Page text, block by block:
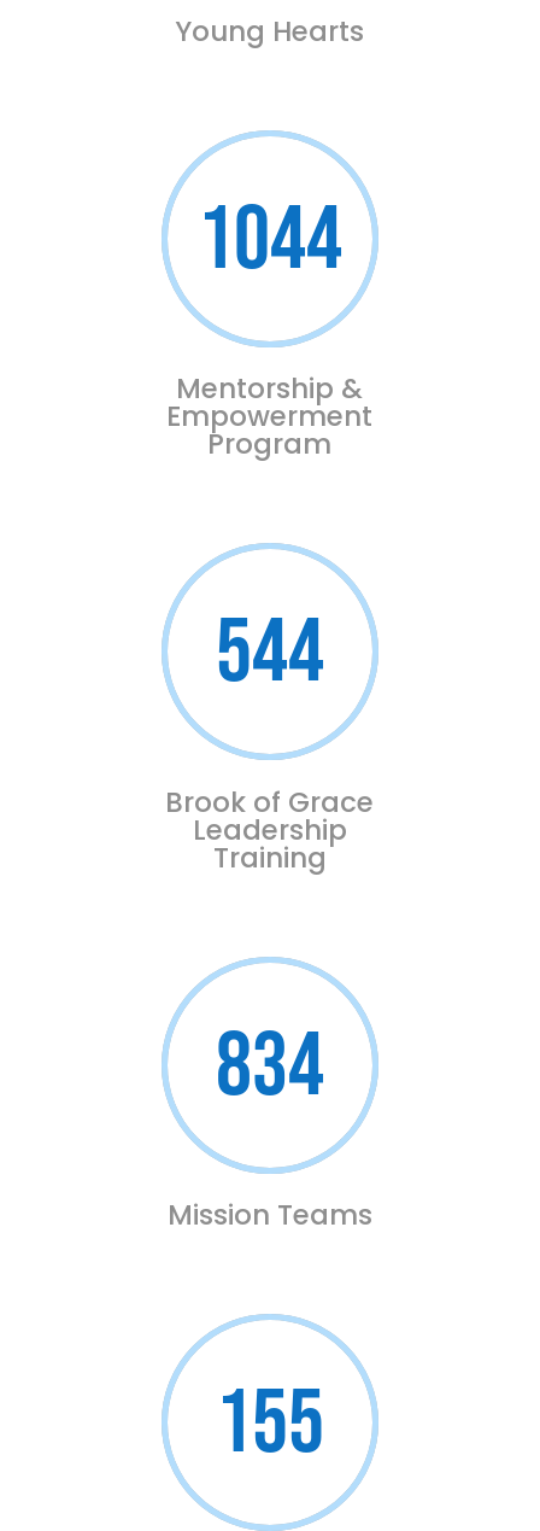
Young Hearts
1044
Mentorship &
Empowerment
Program
544
Brook of Grace
Leadership
Training
834
Mission Teams
155